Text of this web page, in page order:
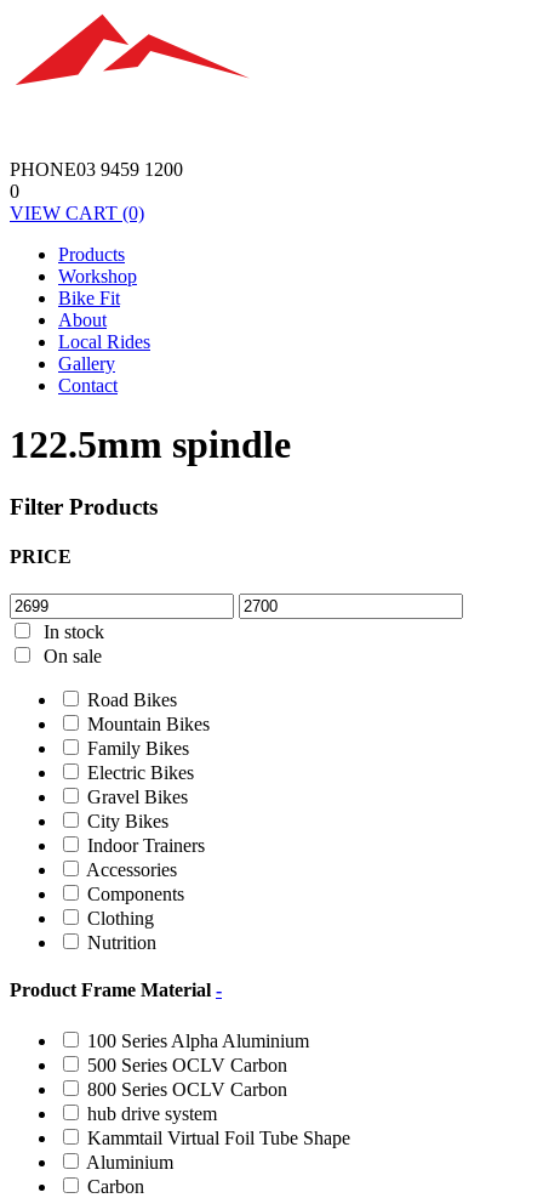
PHONE03 9459 1200
0
VIEW CART (0)
Products
Workshop
Bike Fit
About
Local Rides
Gallery
Contact
122.5mm spindle
Filter Products
PRICE
In stock
On sale
Road Bikes
Mountain Bikes
Family Bikes
Electric Bikes
Gravel Bikes
City Bikes
Indoor Trainers
Accessories
Components
Clothing
Nutrition
Product Frame Material -
100 Series Alpha Aluminium
500 Series OCLV Carbon
800 Series OCLV Carbon
hub drive system
Kammtail Virtual Foil Tube Shape
Aluminium
Carbon